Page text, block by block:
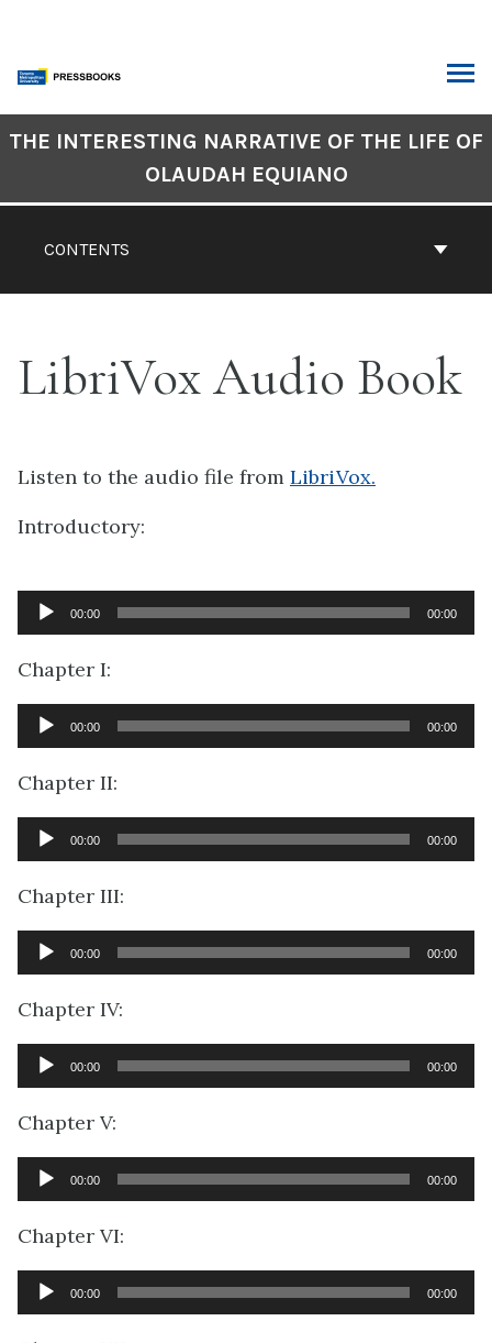
content
CONTENTS
THE INTERESTING NARRATIVE OF THE LIFE OF
OLAUDAH EQUIANO
LibriVox Audio Book
Listen to the audio file from LibriVox.
Introductory:
Audio
Player
00:00 00:00
Chapter I:
Audio
Player
00:00 00:00
Chapter II:
Audio
Player
00:00 00:00
Chapter III:
Audio
Player
00:00 00:00
Chapter IV:
Audio
Player
00:00 00:00
Chapter V:
Audio
Player
00:00 00:00
Chapter VI:
Audio
Player
00:00 00:00